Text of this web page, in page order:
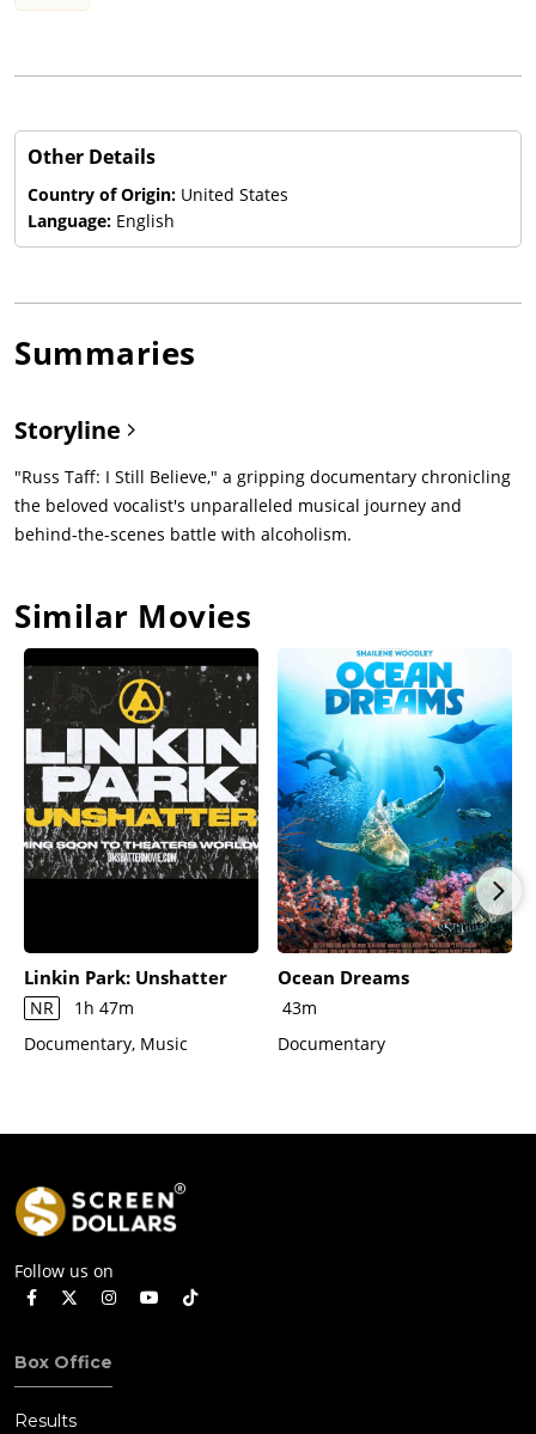
Other Details
Country of Origin: United States
Language: English
Summaries
Storyline
"Russ Taff: I Still Believe," a gripping documentary chronicling
the beloved vocalist's unparalleled musical journey and
behind-the-scenes battle with alcoholism.
Similar Movies
Linkin Park: Unshatter
NR
1h 47m
Documentary, Music
Ocean Dreams
43m
Documentary
Follow us on
Box Office
Results